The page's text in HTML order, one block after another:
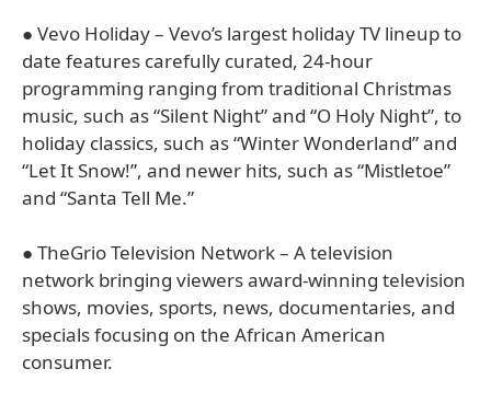
● Vevo Holiday – Vevo’s largest holiday TV lineup to
date features carefully curated, 24-hour
programming ranging from traditional Christmas
music, such as “Silent Night” and “O Holy Night”, to
holiday classics, such as “Winter Wonderland” and
“Let It Snow!”, and newer hits, such as “Mistletoe”
and “Santa Tell Me.”
● TheGrio Television Network – A television
network bringing viewers award-winning television
shows, movies, sports, news, documentaries, and
specials focusing on the African American
consumer.